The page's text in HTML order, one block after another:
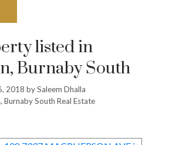
listed in
Burnaby South
2018 bySaleem Dhalla
South Real Estate